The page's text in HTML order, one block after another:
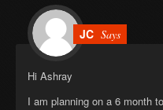
JC Says
Hi Ashray
I am planning on a 6 month